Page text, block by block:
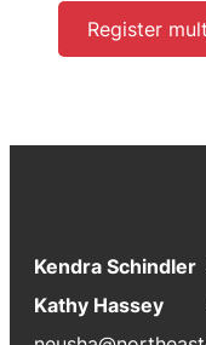
Register
Kendra
Kathy Hassey